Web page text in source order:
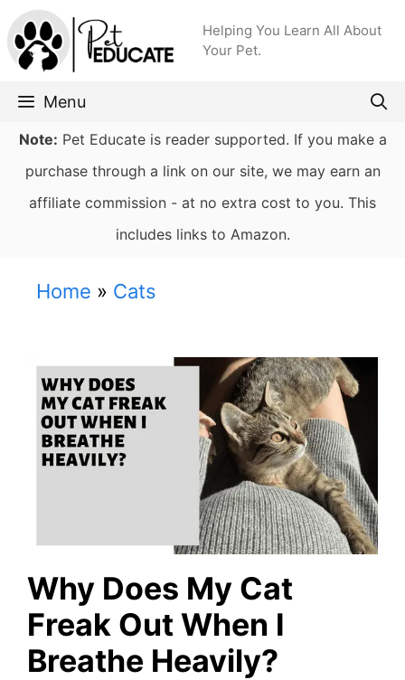
Skip
to
content
Helping You Learn All About
Your Pet.
Menu
Note: Pet Educate is reader supported. If you make a
purchase through a link on our site, we may earn an
affiliate commission - at no extra cost to you. This
includes links to Amazon.
Home » Cats
Why Does My Cat
Freak Out When I
Breathe Heavily?